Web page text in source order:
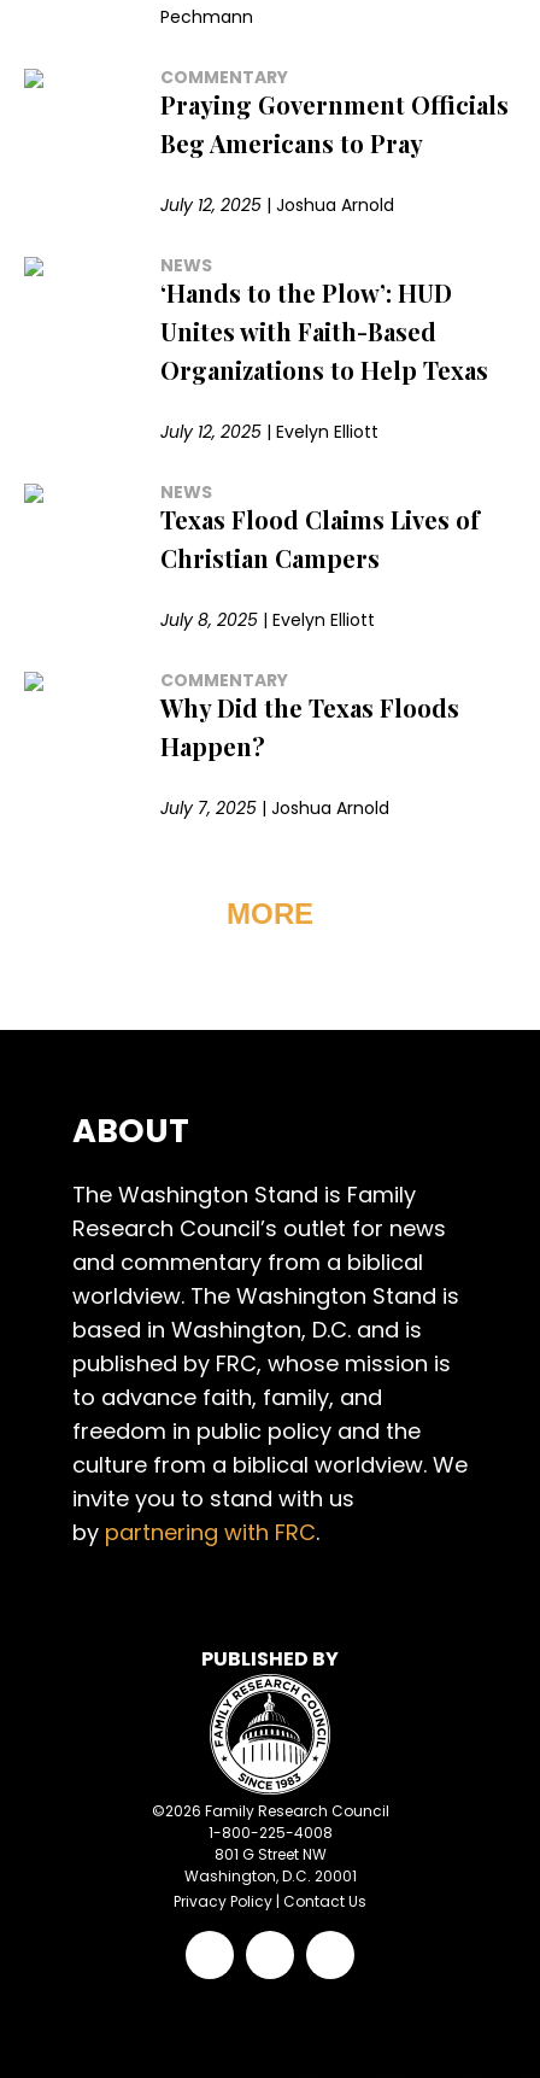
Pechmann
COMMENTARY
Praying Government Officials
Beg Americans to Pray
July 12, 2025 |Joshua Arnold
NEWS
‘Hands to the Plow’: HUD
Unites with Faith-Based
Organizations to Help Texas
July 12, 2025 |Evelyn Elliott
NEWS
Texas Flood Claims Lives of
Christian Campers
July 8, 2025 |Evelyn Elliott
COMMENTARY
Why Did the Texas Floods
Happen?
July 7, 2025 |Joshua Arnold
MORE
ABOUT
The Washington Stand is Family
Research Council’s outlet for news
and commentary from a biblical
worldview. The Washington Stand is
based in Washington, D.C. and is
published by FRC, whose mission is
to advance faith, family, and
freedom in public policy and the
culture from a biblical worldview. We
invite you to stand with us
by partnering with FRC.
PUBLISHED BY
©2026 Family Research Council
1-800-225-4008
801 G Street NW
Washington, D.C. 20001
Privacy Policy | Contact Us